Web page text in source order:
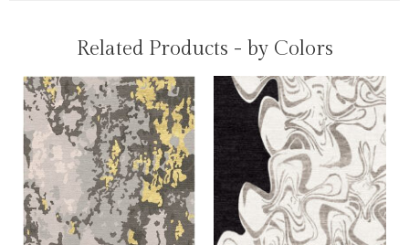
Related Products - by Colors